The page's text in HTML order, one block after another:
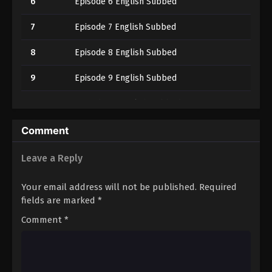
7 Episode 7 English Subbed
8 Episode 8 English Subbed
9 Episode 9 English Subbed
11
12 Episode 12 English Subbed
14 Episode 14 English Subbed
Comment
Leave a Reply
Your email address will not be published. Required
fields are marked *
Comment *